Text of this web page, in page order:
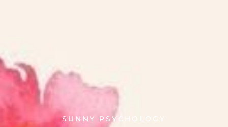
SUNNY PSYCHOLOGY